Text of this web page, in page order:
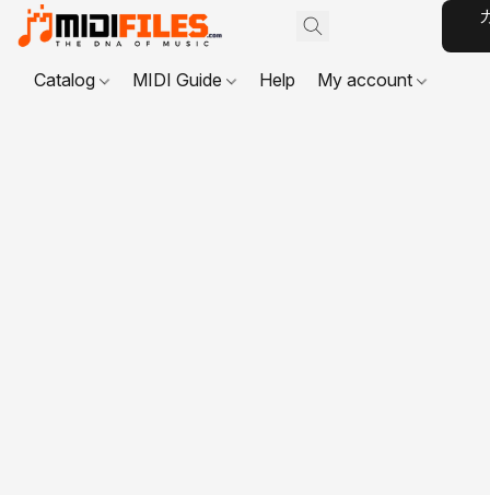
Catalog MIDI Guide Help My account